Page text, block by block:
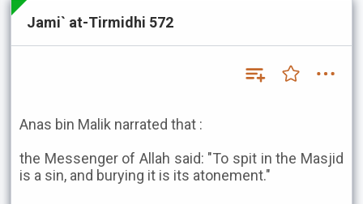
Jami` at-Tirmidhi 572
Anas bin Malik narrated that :
the Messenger of Allah said: "To spit in the Masjid
is a sin, and burying it is its atonement."